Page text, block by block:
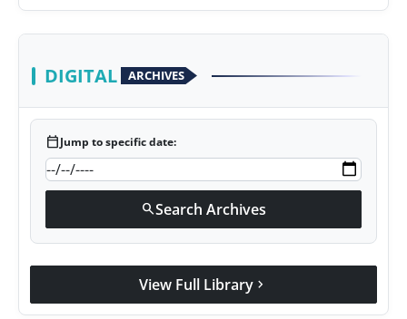
DIGITAL ARCHIVES
calendar_todayJump to specific date:
searchSearch Archives
View Full Library chevron_right